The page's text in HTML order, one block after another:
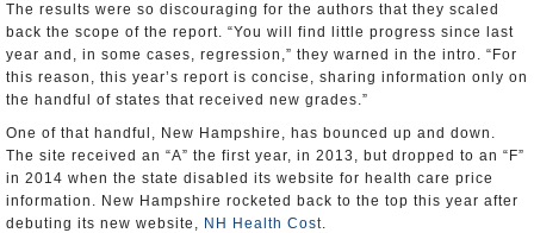
The results were so discouraging for the authors that they scaled
back the scope of the report. “You will find little progress since last
year and, in some cases, regression,” they warned in the intro. “For
this reason, this year’s report is concise, sharing information only on
the handful of states that received new grades.”
One of that handful, New Hampshire, has bounced up and down.
The site received an “A” the first year, in 2013, but dropped to an “F”
in 2014 when the state disabled its website for health care price
information. New Hampshire rocketed back to the top this year after
debuting its new website, NH Health Cost.